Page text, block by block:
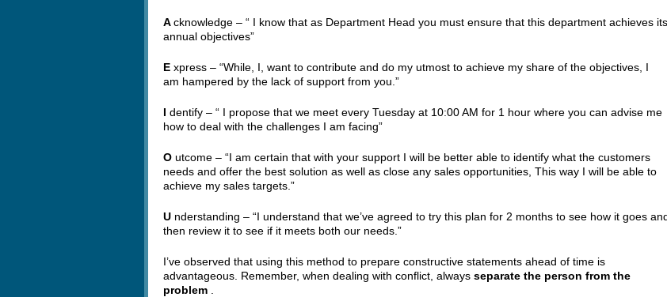
Acknowledge – “ I know that as Department Head you must ensure that this department achieves its
annual objectives”
E xpress – “While, I, want to contribute and do my utmost to achieve my share of the objectives, I
am hampered by the lack of support from you.”
Identify – “ I propose that we meet every Tuesday at 10:00 AM for 1 hour where you can advise me
how to deal with the challenges I am facing”
Outcome – “I am certain that with your support I will be better able to identify what the customers
needs and offer the best solution as well as close any sales opportunities, This way I will be able to
achieve my sales targets.”
U nderstanding – “I understand that we’ve agreed to try this plan for 2 months to see how it goes
then review it to see if it meets both our needs.”
I’ve observed that using this method to prepare constructive statements ahead of time is
advantageous. Remember, when dealing with conflict, alwaysseparate the person from the
problem